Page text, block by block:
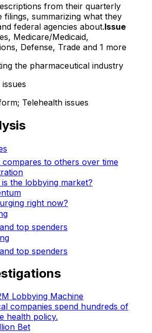
from their quarterly
filings, summarizing what they
federal agencies about.Issue
Medicare/Medicaid,
Defense, Trade and 1 more
the pharmaceutical industry
Telehealth issues
compares to others over time
the lobbying market?
right now?
top spenders
top spenders
Lobbying Machine
companies spend hundreds of
health policy.
Bet